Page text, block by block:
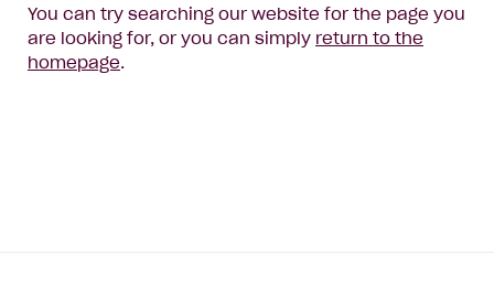
You can try searching our website for the page you
are looking for, or you can simply return to the
homepage.